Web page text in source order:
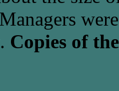
Copies of